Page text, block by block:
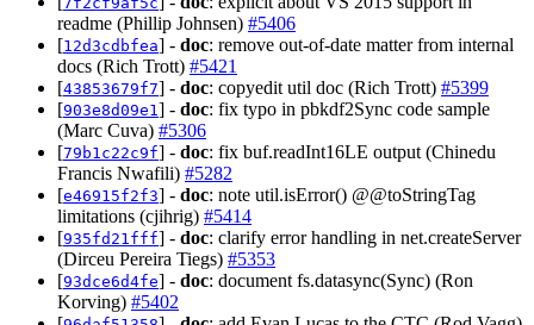
readme (Phillip Johnsen) #5406
[12d3cdbfea] - doc: remove out-of-date matter from internal
docs (Rich Trott) #5421
[43853679f7] - doc: copyedit util doc (Rich Trott) #5399
[903e8d09e1 ] - doc: fix typo in pbkdf2Sync code sample
(Marc Cuva) #5306
[79b1c22c9f] - doc: fix buf.readInt16LE output (Chinedu
Francis Nwafili) #5282
[e46915f2f3] - doc: note util.isError() @@toStringTag
limitations (cjihrig) #5414
[935fd21fff] - doc: clarify error handling in net.createServer
(Dirceu Pereira Tiegs) #5353
[93dce6d4fe] - doc: document fs.datasync(Sync) (Ron
Korving) #5402